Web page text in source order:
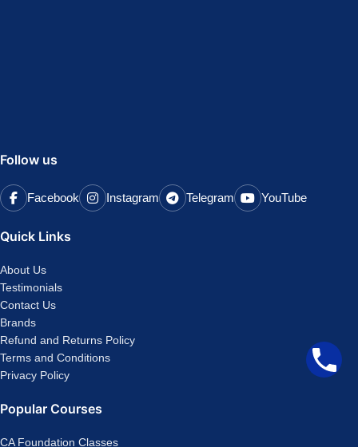
Follow us
Facebook Instagram Telegram YouTube
Quick Links
About Us
Testimonials
Contact Us
Brands
Refund and Returns Policy
Terms and Conditions
Privacy Policy
Popular Courses
CA Foundation Classes